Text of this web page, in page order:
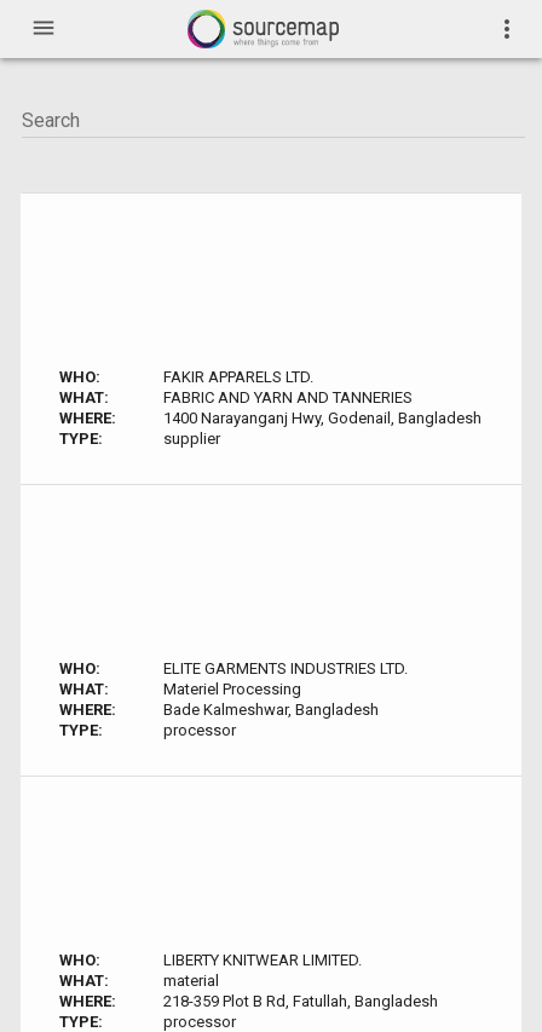
menu more_vert
WHO:
FAKIR APPARELS LTD.
WHAT:
FABRIC AND YARN AND TANNERIES
WHERE:
1400 Narayanganj Hwy, Godenail, Bangladesh
TYPE:
supplier
WHO:
ELITE GARMENTS INDUSTRIES LTD.
WHAT:
Materiel Processing
WHERE:
Bade Kalmeshwar, Bangladesh
TYPE:
processor
WHO:
LIBERTY KNITWEAR LIMITED.
WHAT:
material
WHERE:
218-359 Plot B Rd, Fatullah, Bangladesh
TYPE:
processor